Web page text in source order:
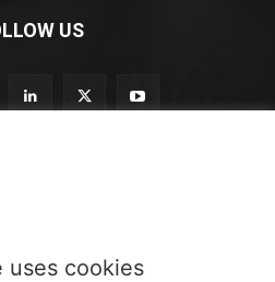
US
w
uses cookies